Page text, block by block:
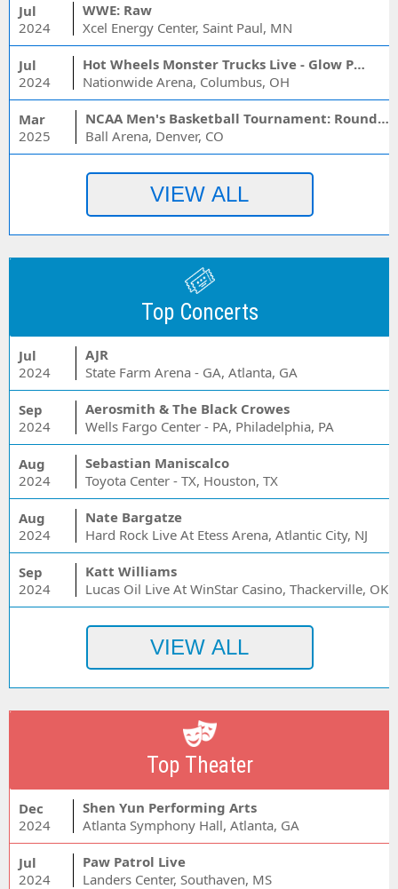
Jul
2024
WWE: Raw
Xcel Energy Center, Saint Paul, MN
Jul
2024
Hot Wheels Monster Trucks Live - Glow Party
Nationwide Arena, Columbus, OH
Mar
2025
NCAA Men's Basketball Tournament: Rounds 1 & 2 - Session 3 (Time: TBD)
Ball Arena, Denver, CO
Top Concerts
Jul
2024
AJR
State Farm Arena - GA, Atlanta, GA
Sep
2024
Aerosmith & The Black Crowes
Wells Fargo Center - PA, Philadelphia, PA
Aug
2024
Sebastian Maniscalco
Toyota Center - TX, Houston, TX
Aug
2024
Nate Bargatze
Hard Rock Live At Etess Arena, Atlantic City, NJ
Sep
2024
Katt Williams
Lucas Oil Live At WinStar Casino, Thackerville, OK
Top Theater
Dec
2024
Shen Yun Performing Arts
Atlanta Symphony Hall, Atlanta, GA
Jul
2024
Paw Patrol Live
Landers Center, Southaven, MS